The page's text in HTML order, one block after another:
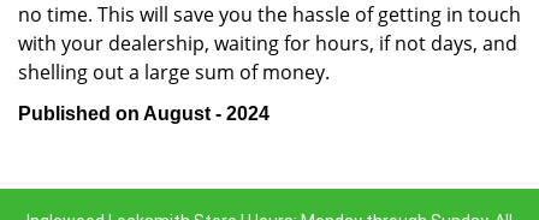
no time. This will save you the hassle of getting in touch
with your dealership, waiting for hours, if not days, and
shelling out a large sum of money.
Published on August - 2024